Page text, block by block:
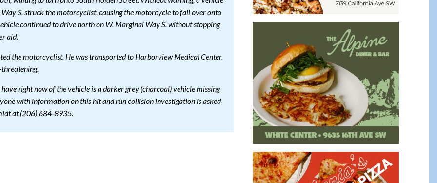
S. struck the motorcyclist, causing the motorcycle to fall over onto
continued to drive north on W. Marginal Way S. without stopping
aid.
the motorcyclist. He was transported to Harborview Medical Center.
right now of the vehicle is a darker grey (charcoal) vehicle missing
with information on this hit and run collision investigation is asked
at (206) 684-8935.